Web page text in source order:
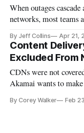
When outages
networks, most teams
By Jeff Collins Apr 21,
Content
Excluded From
CDNs were not
Akamai wants to
By Corey Walker Feb